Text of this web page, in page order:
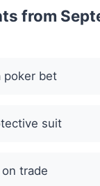
from
poker bet
suit
trade